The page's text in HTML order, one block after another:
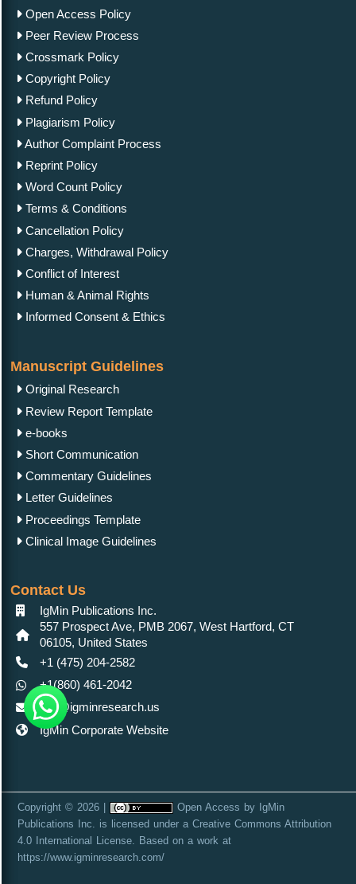
Open Access Policy
Peer Review Process
Crossmark Policy
Copyright Policy
Refund Policy
Plagiarism Policy
Author Complaint Process
Reprint Policy
Word Count Policy
Terms & Conditions
Cancellation Policy
Charges, Withdrawal Policy
Conflict of Interest
Human & Animal Rights
Informed Consent & Ethics
Manuscript Guidelines
Original Research
Review Report Template
e-books
Short Communication
Commentary Guidelines
Letter Guidelines
Proceedings Template
Clinical Image Guidelines
Contact Us
IgMin Publications Inc.
557 Prospect Ave, PMB 2067, West Hartford, CT
06105, United States
+1 (475) 204-2582
+1(860) 461-2042
info@igminresearch.us
IgMin Corporate Website
Copyright © 2026 | Open Access by IgMin
Publications Inc. is licensed under a Creative Commons Attribution
4.0 International License. Based on a work at
https://www.igminresearch.com/